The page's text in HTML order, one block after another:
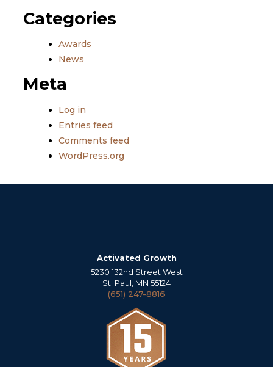
Categories
Awards
News
Meta
Log in
Entries feed
Comments feed
WordPress.org
Activated Growth
5230 132nd Street West
St. Paul, MN 55124
(651) 247-8816